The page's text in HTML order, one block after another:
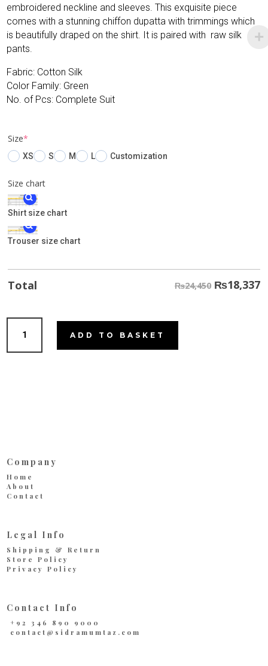
embroidered neckline and sleeves. This exquisite piece
comes with a stunning chiffon dupatta with trimmings which
is beautifully draped on the shirt. It is paired with raw silk
pants.
Fabric: Cotton Silk
Color Family: Green
No. of Pcs: Complete Suit
Size*
XS S M L Customization
Size chart
Shirt size chart
Trouser size chart
Total ₨24,450 ₨18,337
Green
ADD TO BASKET
Company
Home
About
Contact
Legal Info
Shipping & Return
Store Policy
Privacy Policy
Contact Info
+92 346 890 9000
contact@sidramumtaz.com